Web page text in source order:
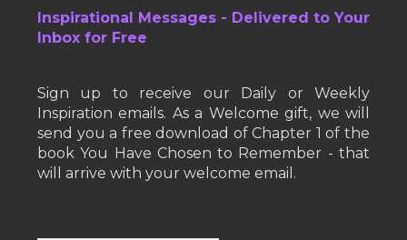
Inspirational Messages - Delivered to Your
Inbox for Free
Sign up to receive our Daily or Weekly
Inspiration emails. As a Welcome gift, we will
send you a free download of Chapter 1 of the
book You Have Chosen to Remember - that
will arrive with your welcome email.